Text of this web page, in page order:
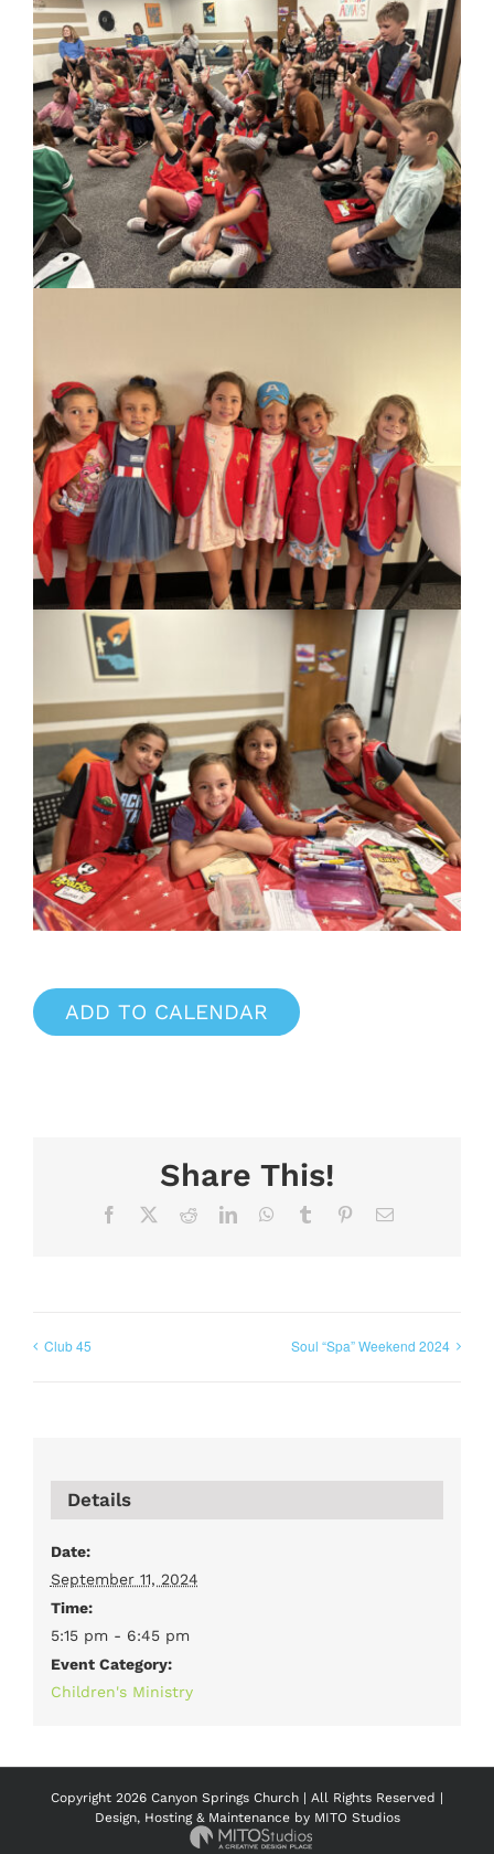
ADD TO CALENDAR
Share This!
Facebook RedditLinkedInWhatsApp
Tumblr PinterestEmail
Club 45 Soul “Spa” Weekend 2024
Details
Date:
September 11, 2024
Time:
5:15 pm - 6:45 pm
Event Category:
Children's Ministry
Copyright 2026 Canyon Springs Church | All Rights Reserved |
Design, Hosting & Maintenance by MITO Studios